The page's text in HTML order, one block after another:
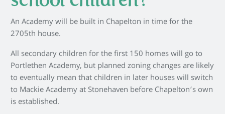
An Academy will be built in Chapelton in time for the
2705th house.
All secondary children for the first 150 homes will go to
Portlethen Academy, but planned zoning changes are likely
to eventually mean that children in later houses will switch
to Mackie Academy at Stonehaven before Chapelton’s own
is established.